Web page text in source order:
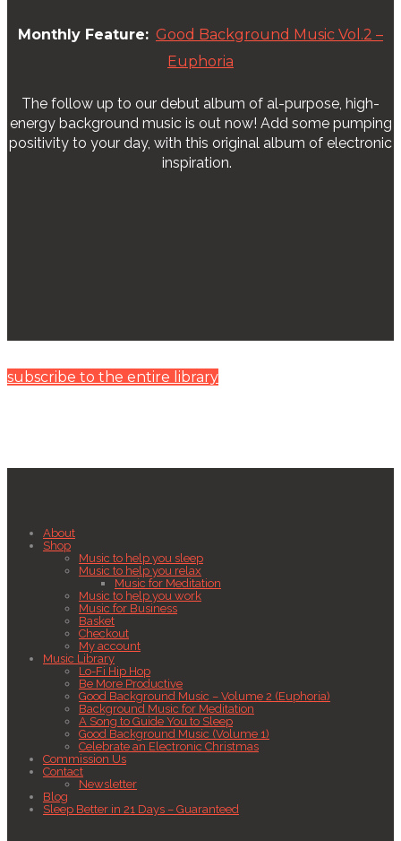
Monthly Feature: Good Background Music Vol.2 –
Euphoria
The follow up to our debut album of al-purpose, high-
energy background music is out now! Add some pumping
positivity to your day, with this original album of electronic
inspiration.
subscribe to the entire library
About
Shop
Music to help you sleep
Music to help you relax
Music for Meditation
Music to help you work
Music for Business
Basket
Checkout
My account
Music Library
Lo-Fi Hip Hop
Be More Productive
Good Background Music – Volume 2 (Euphoria)
Background Music for Meditation
A Song to Guide You to Sleep
Good Background Music (Volume 1)
Celebrate an Electronic Christmas
Commission Us
Contact
Newsletter
Blog
Sleep Better in 21 Days – Guaranteed